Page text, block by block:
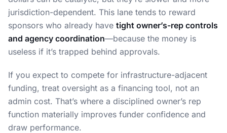
jurisdiction-dependent. This lane tends to reward
sponsors who already have tight owner’s-rep controls
and agency coordination—because the money is
useless if it’s trapped behind approvals.
If you expect to compete for infrastructure-adjacent
funding, treat oversight as a financing tool, not an
admin cost. That’s where a disciplined owner’s rep
function materially improves funder confidence and
draw performance.